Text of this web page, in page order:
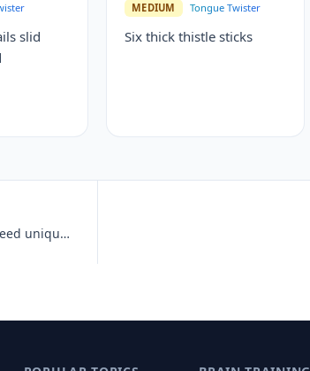
slid
MEDIUM Tongue Twister
Six thick thistle sticks
Unique New York, unique New York, you know you need unique New York.